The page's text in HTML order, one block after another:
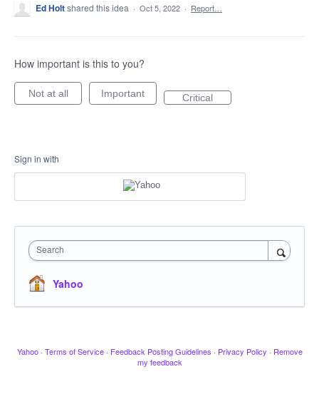
Ed Holtshared this idea · Oct 5, 2022 · Report…
How important is this to you?
Not at all Important Critical
Sign in with
Search
Yahoo
Yahoo · Terms of Service · Feedback Posting Guidelines · Privacy Policy · Remove
my feedback